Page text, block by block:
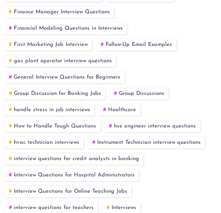
Finance Manager Interview Questions
Financial Modeling Questions in Interviews
First Marketing Job Interview Follow-Up Email Examples
gas plant operator interview questions
General Interview Questions for Beginners
Group Discussion for Banking Jobs Group Discussions
handle stress in job interviews Healthcare
How to Handle Tough Questions hse engineer interview questions
hvac technician interviews Instrument Technician interview questions
interview questions for credit analysts in banking
Interview Questions for Hospital Administrators
Interview Questions for Online Teaching Jobs
interview questions for teachers Interviews